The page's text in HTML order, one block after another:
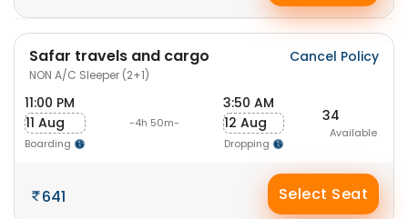
Safar travels and cargo
NON A/C Sleeper (2+1)
Cancel Policy
11:00 PM
11 Aug
Boarding
-4h 50m-
3:50 AM
12 Aug
Dropping
34
Available
641 Select Seat